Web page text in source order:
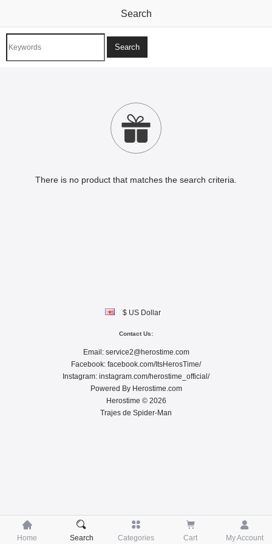

Home

Search

Categories

Cart

My Account
Search

There is no product that matches the search criteria.
$ US Dollar
Contact Us:
Email: service2@herostime.com
Facebook: facebook.com/ItsHerosTime/
Instagram: instagram.com/herostime_official/
Powered By Herostime.com
Herostime © 2026
Trajes de Spider-Man